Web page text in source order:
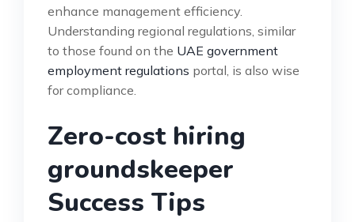
enhance management efficiency.
Understanding regional regulations, similar
to those found on the UAE government
employment regulations portal, is also wise
for compliance.
Zero-cost hiring
groundskeeper
Success Tips